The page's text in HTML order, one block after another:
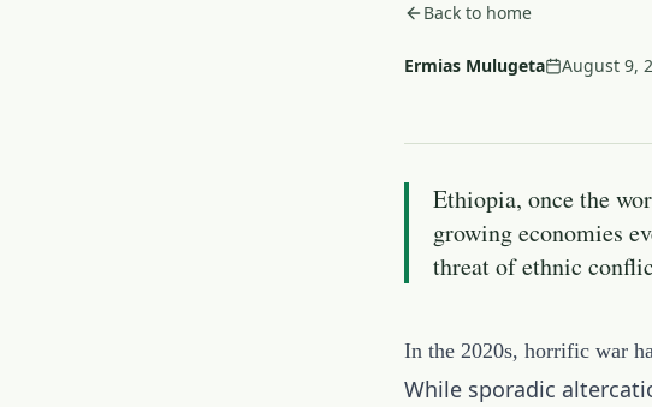
Back to home
Ermias Mulugeta August 9,
Ethiopia, once the
growing economies
threat of ethnic
In the 2020s, horrific war
While sporadic